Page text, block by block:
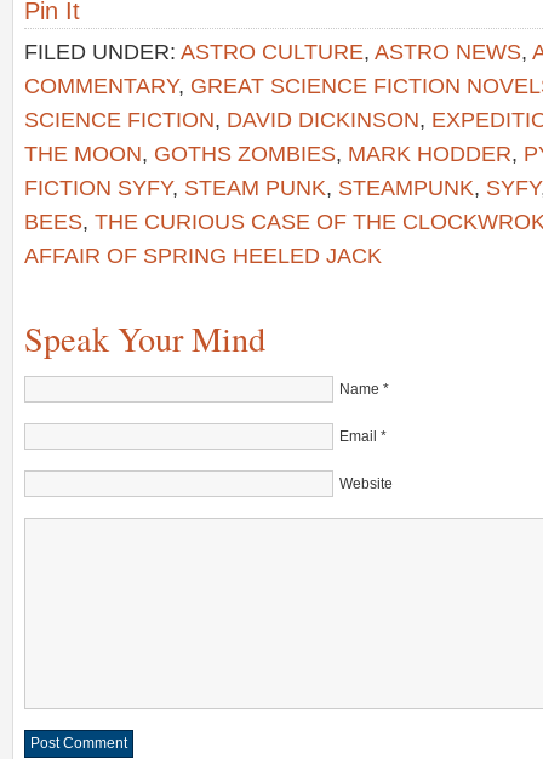
Pin It
FILED UNDER: ASTRO CULTURE, ASTRO NEWS,
COMMENTARY, GREAT SCIENCE FICTION
SCIENCE FICTION, DAVID DICKINSON,
THE MOON, GOTHS ZOMBIES, MARK HODDER,
FICTION SYFY, STEAM PUNK, STEAMPUNK, SYFY
BEES, THE CURIOUS CASE OF THE
AFFAIR OF SPRING HEELED JACK
Speak Your Mind
Name *
Email *
Website